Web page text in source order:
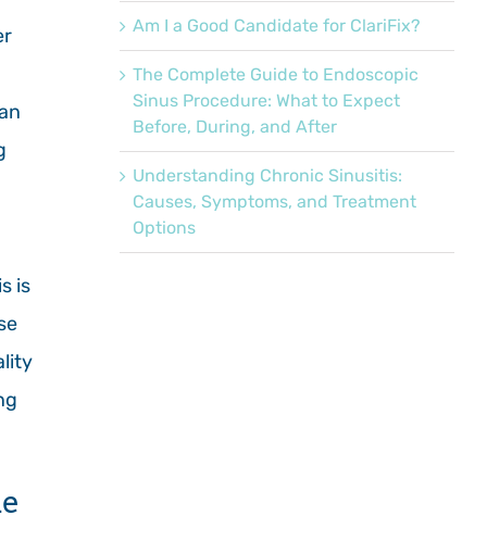
is
Am I a Good Candidate for ClariFix?
The Complete Guide to Endoscopic
Sinus Procedure: What to Expect
Before, During, and After
Understanding Chronic Sinusitis:
Causes, Symptoms, and Treatment
Options